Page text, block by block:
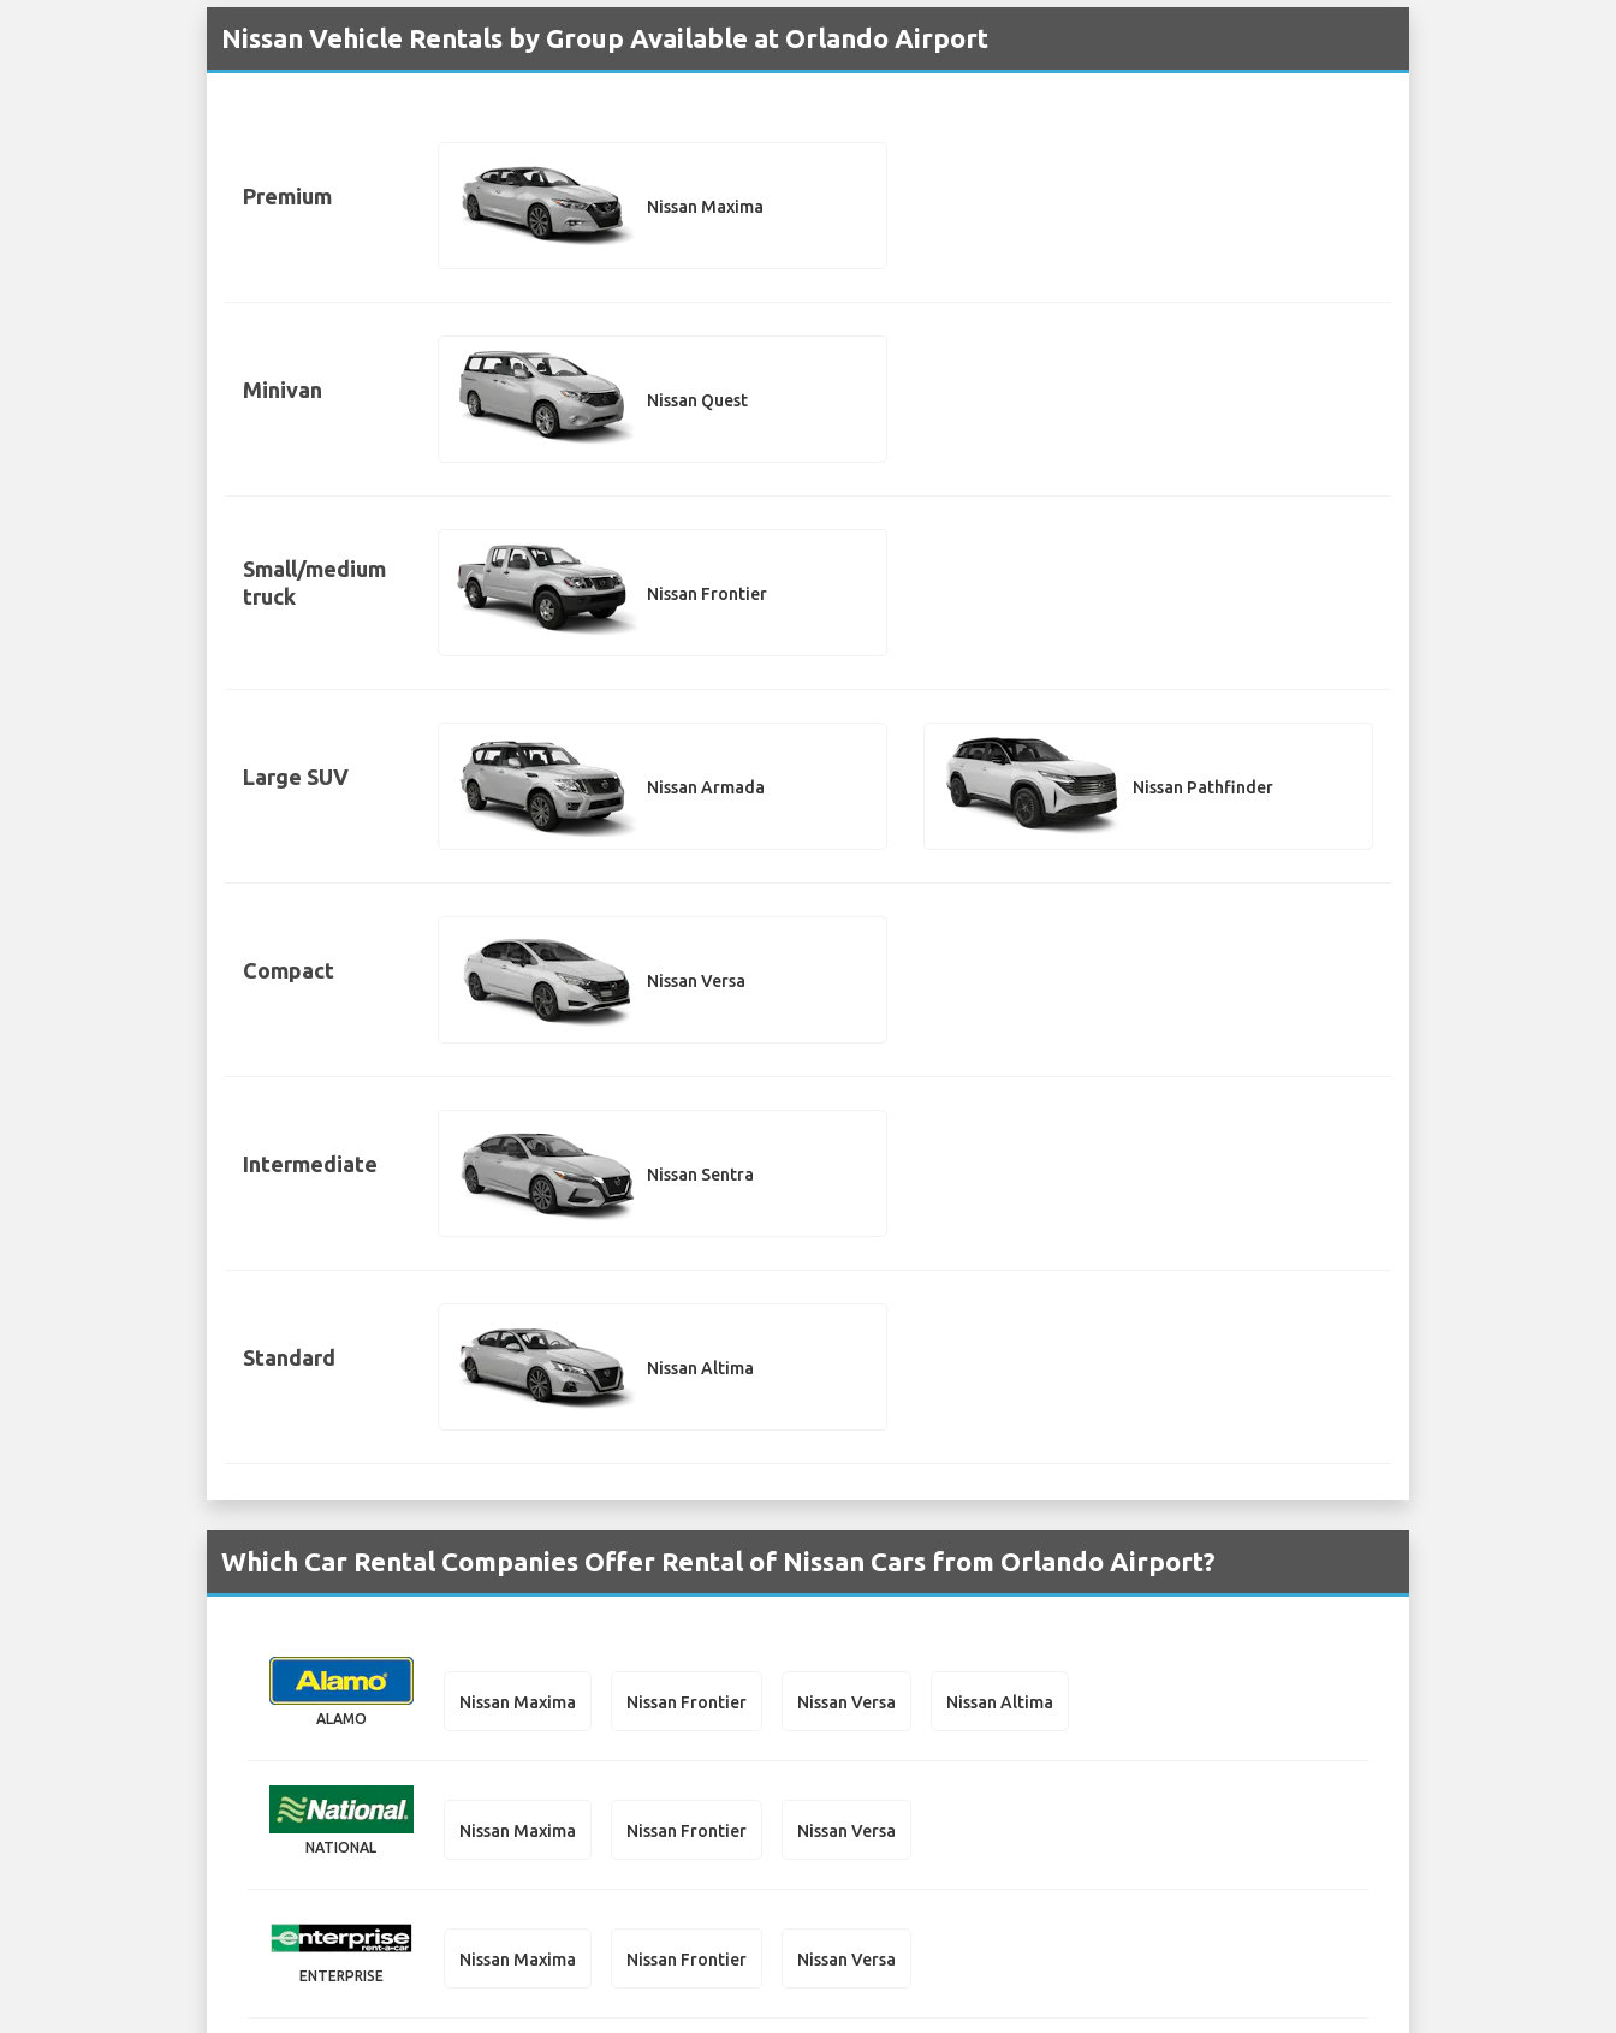
Nissan Vehicle Rentals by Group Available at Orlando Airport
Premium Nissan Maxima
Minivan Nissan Quest
Small/medium
truck
Nissan Frontier
Large SUV Nissan Armada Nissan Pathfinder
Compact Nissan Versa
Intermediate Nissan Sentra
Standard Nissan Altima
Which Car Rental Companies Offer Rental of Nissan Cars from Orlando Airport?
ALAMO
Nissan Maxima Nissan Frontier Nissan Versa Nissan Altima
NATIONAL
Nissan Maxima Nissan Frontier Nissan Versa
ENTERPRISE
Nissan Maxima Nissan Frontier Nissan Versa